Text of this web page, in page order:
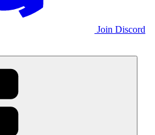
Join Discord